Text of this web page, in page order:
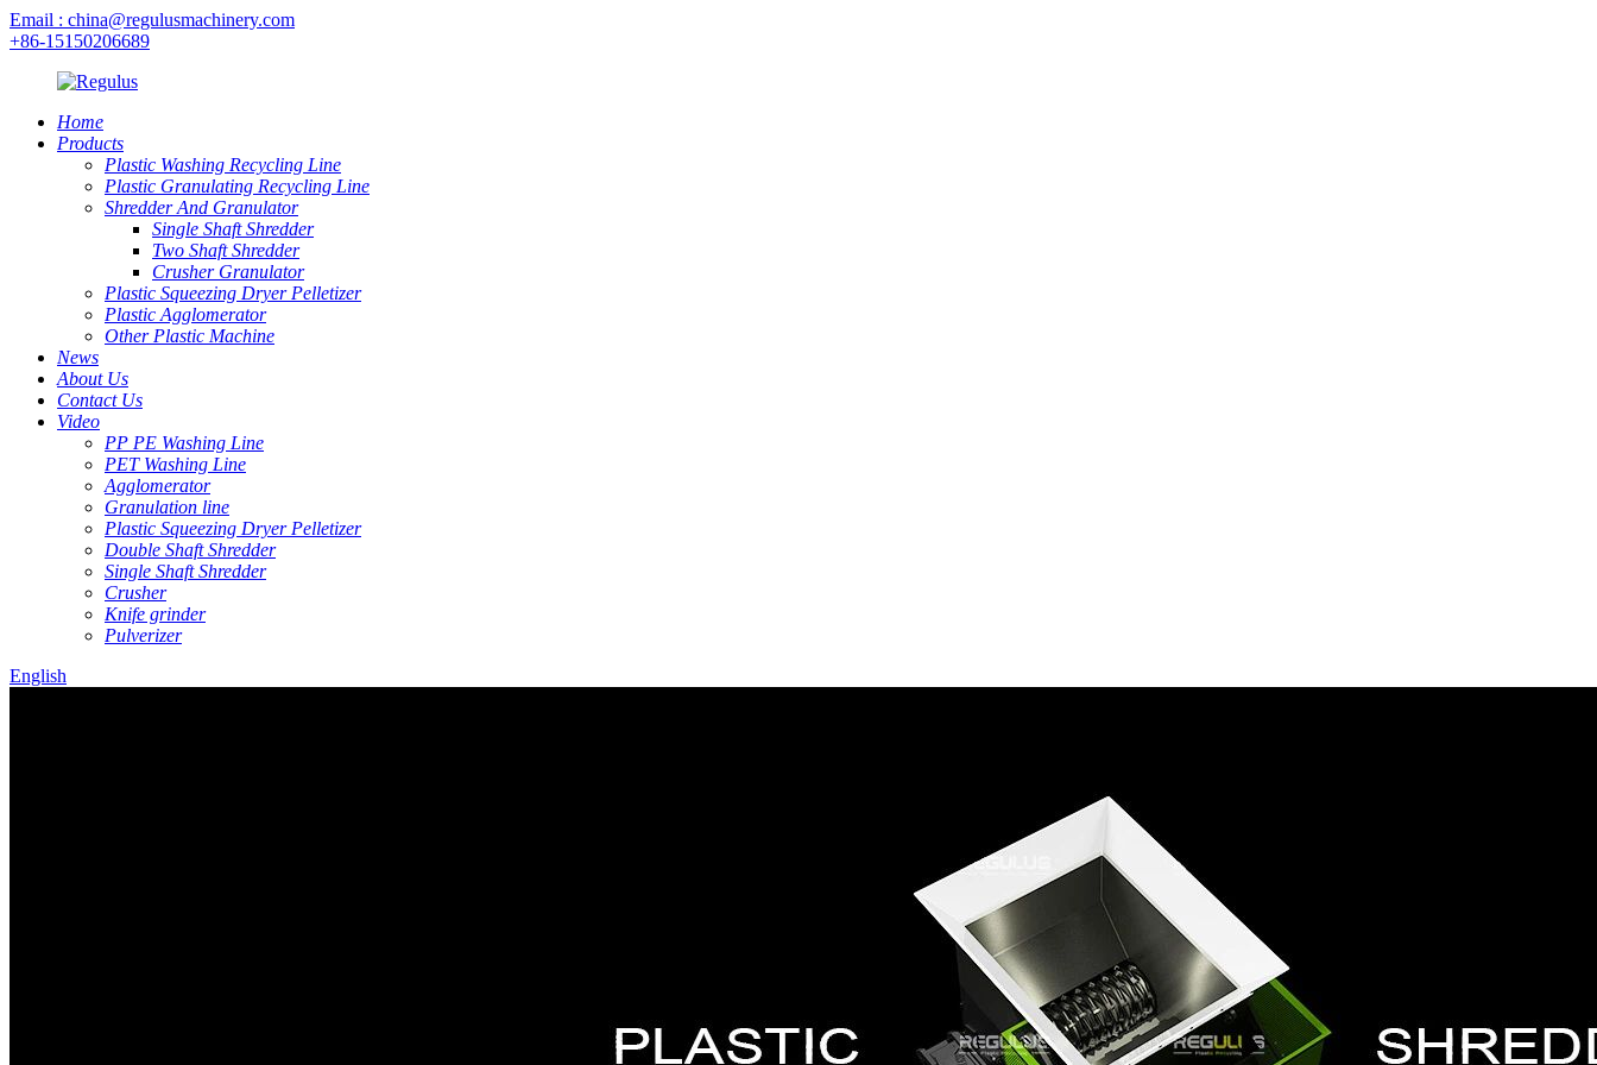
Email : china@regulusmachinery.com
+86-15150206689
Home
Products
Plastic Washing Recycling Line
Plastic Granulating Recycling Line
Shredder And Granulator
Single Shaft Shredder
Two Shaft Shredder
Crusher Granulator
Plastic Squeezing Dryer Pelletizer
Plastic Agglomerator
Other Plastic Machine
News
About Us
Contact Us
Video
PP PE Washing Line
PET Washing Line
Agglomerator
Granulation line
Plastic Squeezing Dryer Pelletizer
Double Shaft Shredder
Single Shaft Shredder
Crusher
Knife grinder
Pulverizer
English